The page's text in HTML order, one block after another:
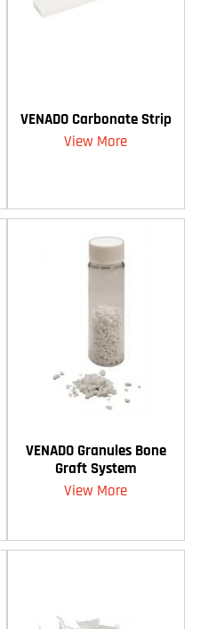
VENADO Carbonate Strip
View More
VENADO Granules Bone
Graft System
View More